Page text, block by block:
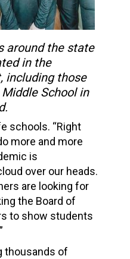
around the state
in the
including those
School in
schools. “Right
more and more
is
over our heads.
are looking for
the Board of
to show students
thousands of